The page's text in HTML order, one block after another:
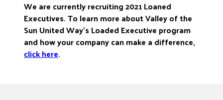
We are currently recruiting 2021 Loaned
Executives. To learn more about Valley of the
Sun United Way’s Loaded Executive program
and how your company can make a difference,
click here.